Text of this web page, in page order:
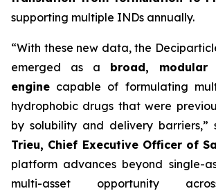
supporting multiple INDs annually.
“With these new data, the
emerged as a broad, modular
engine capable of formulating
hydrophobic drugs that were
by solubility and delivery barriers,”
Trieu, Chief Executive Officer of
platform advances beyond single-
multi-asset opportunity